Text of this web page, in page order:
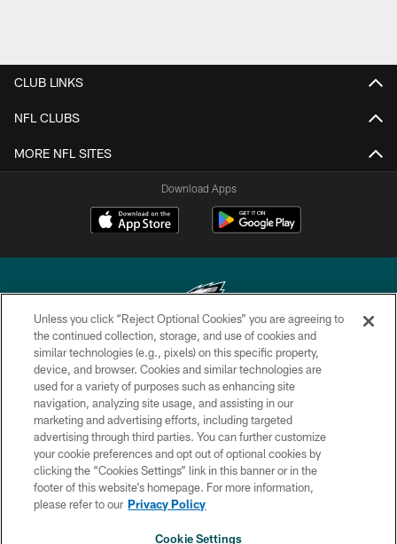
CLUB LINKS
NFL CLUBS
MORE NFL SITES
Download Apps
Copyright © 2026 Philadelphia Eagles. All rights reserved.
PRIVACY POLICY
ACCESSIBILITY
TERMS & CONDITIONS
CONTACT US
SOCIAL MEDIA RULES
Unless you click “Reject Optional Cookies” you are agreeing to
the continued collection, storage, and use of cookies and
similar technologies (e.g., pixels) on this specific property,
device, and browser. Cookies and similar technologies are
used for a variety of purposes such as enhancing site
navigation, analyzing site usage, and assisting in our
marketing and advertising efforts, including targeted
advertising through third parties. You can further customize
your cookie preferences and opt out of optional cookies by
clicking the “Cookies Settings” link in this banner or in the
footer of this website’s homepage. For more information,
please refer to our Privacy Policy
Cookie Settings